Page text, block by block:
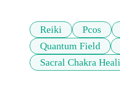
Reiki Pcos
Quantum Field
Sacral Chakra